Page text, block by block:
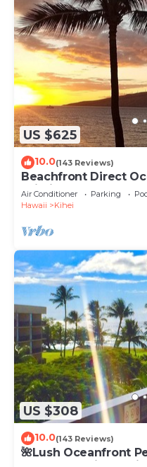
US $625
10.0(143 Reviews)
Beachfront Direct
Wi-Fi TVs, Elevator,
Air Conditioner Parking
Hawaii
Kihei
US $308
10.0(143 Reviews)
🌺Lush Oceanfront